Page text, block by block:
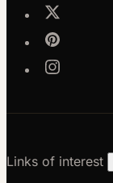
Links of interest